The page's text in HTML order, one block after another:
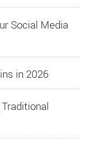
Social Media
in 2026